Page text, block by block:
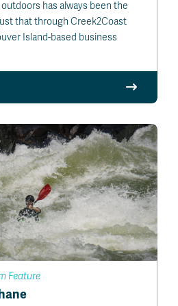
has always been the
that through Creek2Coast
Island-based business
Feature